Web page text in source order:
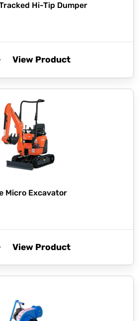
Hi-Tip Dumper
View Product
Micro Excavator
View Product